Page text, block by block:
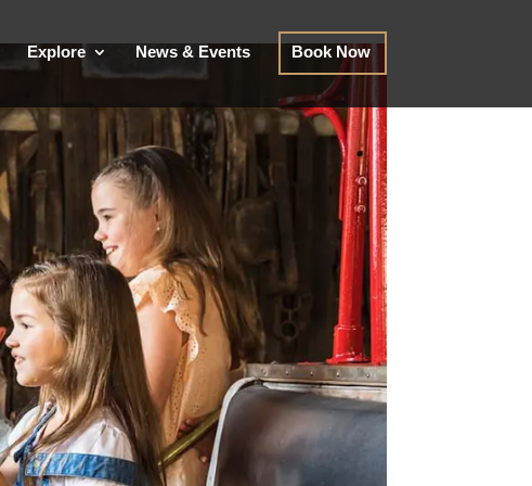
Explore News & Events Book Now